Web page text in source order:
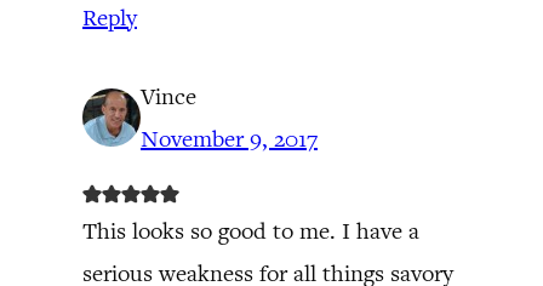
Reply
Vince
November 9, 2017
This looks so good to me. I have a
serious weakness for all things savory